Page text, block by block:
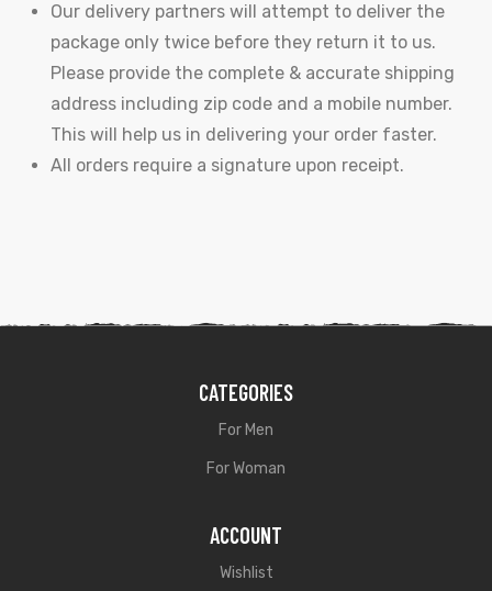
Our delivery partners will attempt to deliver the
package only twice before they return it to us.
Please provide the complete & accurate shipping
address including zip code and a mobile number.
This will help us in delivering your order faster.
All orders require a signature upon receipt.
CATEGORIES
For Men
For Woman
ACCOUNT
Wishlist